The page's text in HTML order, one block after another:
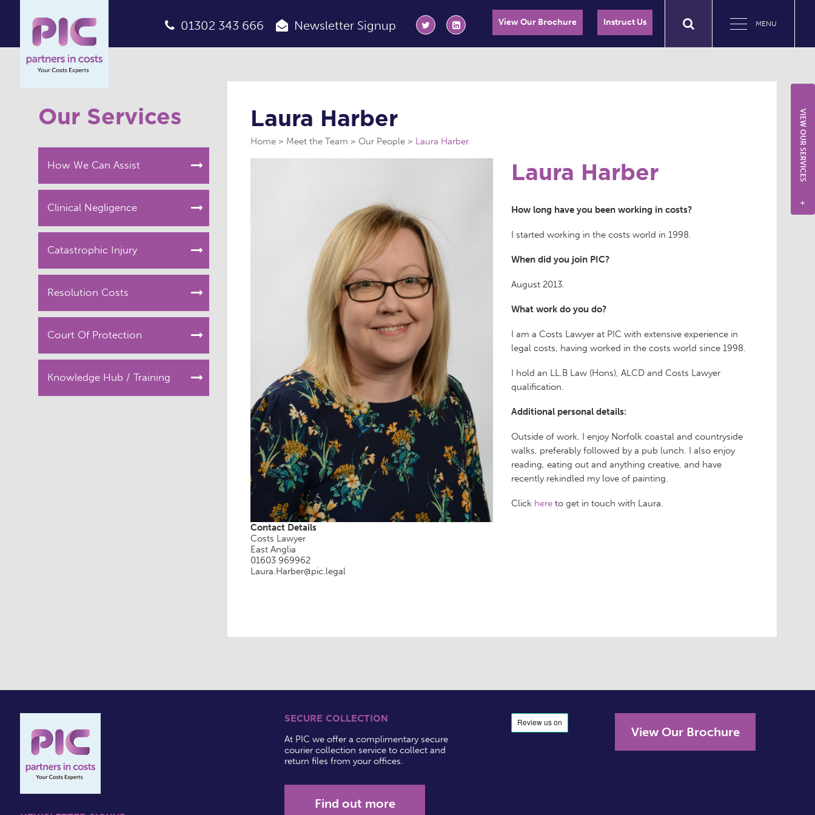
MENU
01302 343 666 Newsletter Signup View Our Brochure Instruct Us
Our Services
How We Can Assist
Clinical Negligence
Catastrophic Injury
Resolution Costs
Court Of Protection
Knowledge Hub / Training
Laura Harber
Home Meet the Team Our People Laura Harber
Contact Details
Costs Lawyer
East Anglia
01603 969962
Laura.Harber@pic.legal
Laura Harber
How long have you been working in costs?
I started working in the costs world in 1998.
When did you join PIC?
August 2013.
What work do you do?
I am a Costs Lawyer at PIC with extensive experience in
legal costs, having worked in the costs world since 1998.
I hold an LL.B Law (Hons), ALCD and Costs Lawyer
qualification.
Additional personal details:
Outside of work, I enjoy Norfolk coastal and countryside
walks, preferably followed by a pub lunch. I also enjoy
reading, eating out and anything creative, and have
recently rekindled my love of painting.
Click here to get in touch with Laura.
VIEW OUR SERVICES
+
SECURE COLLECTION
At PIC we offer a complimentary secure
courier collection service to collect and
return files from your offices.
Find out more
View Our Brochure